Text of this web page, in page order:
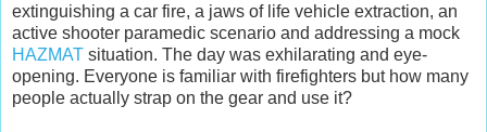
extinguishing a car fire, a jaws of life vehicle extraction, an
active shooter paramedic scenario and addressing a mock
HAZMAT situation. The day was exhilarating and eye-
opening. Everyone is familiar with firefighters but how many
people actually strap on the gear and use it?